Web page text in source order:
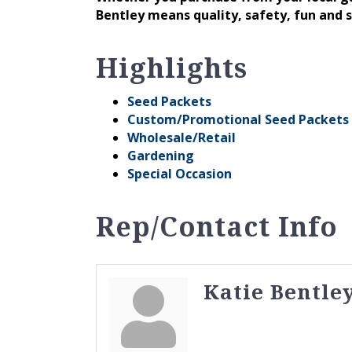
Bentley means quality, safety, fun and
Highlights
Seed Packets
Custom/Promotional Seed Packets
Wholesale/Retail
Gardening
Special Occasion
Rep/Contact Info
Katie